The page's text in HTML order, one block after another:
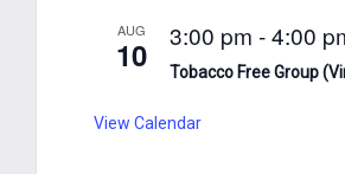
AUG
10 3:00 pm -4:00
Tobacco Free Group
View Calendar